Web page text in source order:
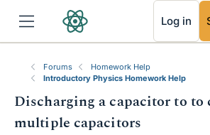
Log in
Forums
Homework Help
Introductory Physics Homework Help
Discharging a capacitor to to
multiple capacitors
RSS